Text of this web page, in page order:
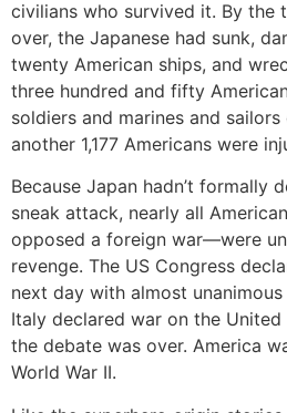
civilians who survived it. By the
over, the Japanese had sunk,
twenty American ships, and
three hundred and fifty
soldiers and marines and
another 1,177 Americans were
Because Japan hadn’t formally
sneak attack, nearly all
opposed a foreign war—were
revenge. The US Congress
next day with almost
Italy declared war on the
the debate was over. America
World War II.